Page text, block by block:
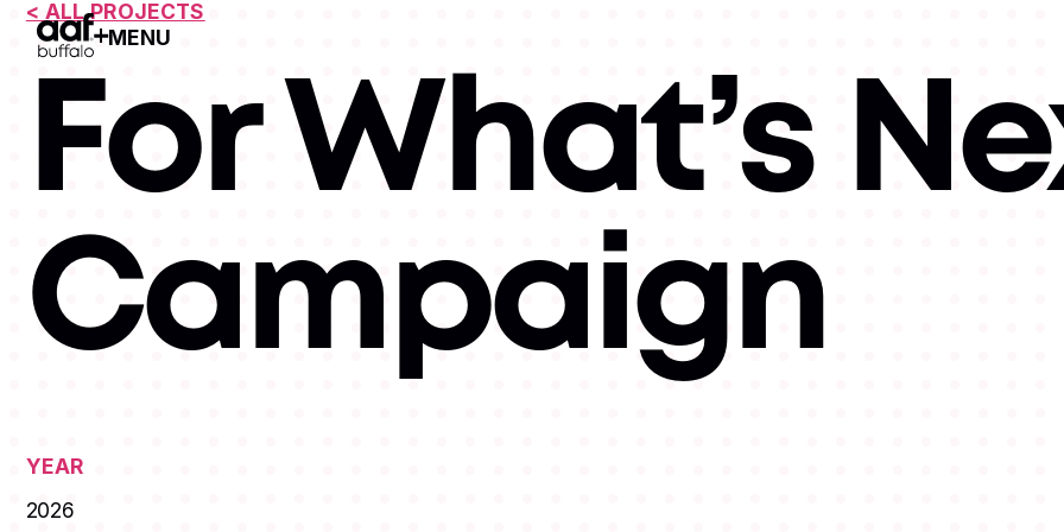
MENU
Open Menu
< ALL PROJECTS
For What’s
Campaign
YEAR
2026